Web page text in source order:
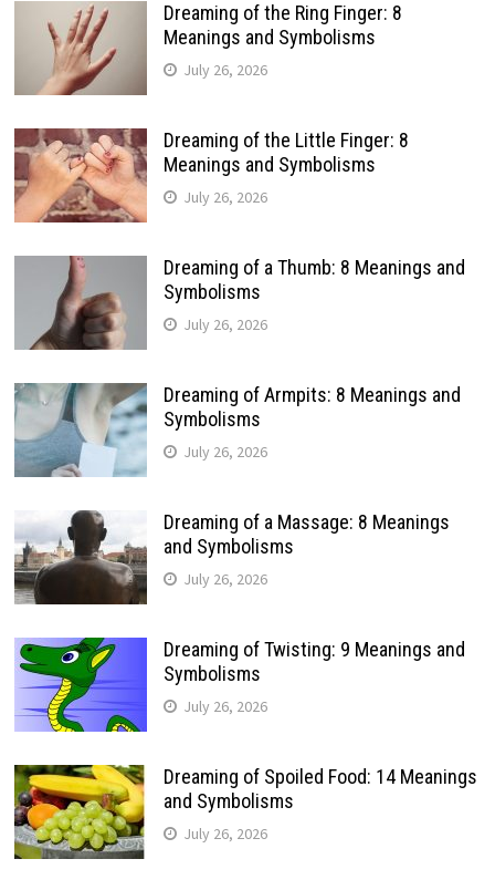
Dreaming of the Ring Finger: 8
Meanings and Symbolisms
July 26, 2026
Dreaming of the Little Finger: 8
Meanings and Symbolisms
July 26, 2026
Dreaming of a Thumb: 8 Meanings and
Symbolisms
July 26, 2026
Dreaming of Armpits: 8 Meanings and
Symbolisms
July 26, 2026
Dreaming of a Massage: 8 Meanings
and Symbolisms
July 26, 2026
Dreaming of Twisting: 9 Meanings and
Symbolisms
July 26, 2026
Dreaming of Spoiled Food: 14 Meanings
and Symbolisms
July 26, 2026